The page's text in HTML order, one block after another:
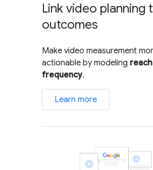
Link video planning
outcomes
Make video measurement
actionable by modeling
frequency.
Learn more